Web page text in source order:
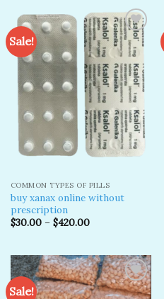
Sale!
Add to
wishlist
COMMON TYPES OF PILLS
buy xanax online without
prescription​
$30.00– $420.00
Sale!